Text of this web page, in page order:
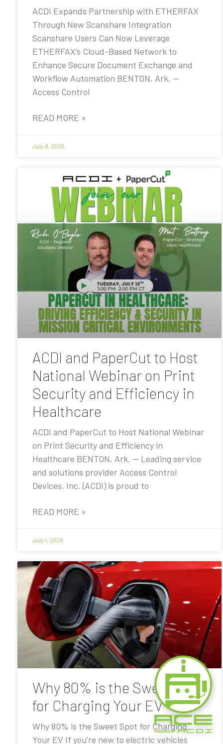
ACDI Expands Partnership with ETHERFAX
Through New Scanshare Integration
Scanshare Users Can Now Leverage
ETHERFAX’s Cloud-Based Network to
Enhance Secure Document Exchange and
Workflow Automation BENTON, Ark. —
Access Control
READ MORE »
July 8, 2025
ACDI and PaperCut to Host
National Webinar on Print
Security and Efficiency in
Healthcare
ACDI and PaperCut to Host National Webinar
on Print Security and Efficiency in
Healthcare BENTON, Ark. — Leading service
and solutions provider Access Control
Devices, Inc. (ACDI) is proud to
READ MORE »
July 1, 2025
Why 80% is the Sweet Spot
for Charging Your EV
Why 80% is the Sweet Spot for Charging
Your EV If you’re new to electric vehicles